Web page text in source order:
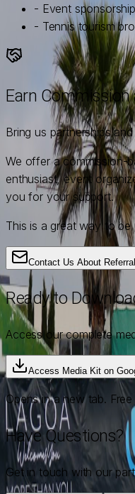
- Event
- Tennis tourism
Earn Commission
Bring us partnerships
We offer a commission-
enthusiast, event
you for your support.
This is a great way to be
Contact Us About
Ready to
Access our complete
Access Media Kit on
Opens in a new tab.
Have Questions?
Get in touch with our